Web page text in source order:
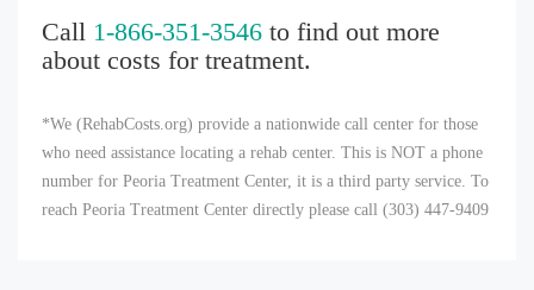
Call 1-866-351-3546 to find out more
about costs for treatment.
*We (RehabCosts.org) provide a nationwide call center for those
who need assistance locating a rehab center. This is NOT a phone
number for Peoria Treatment Center, it is a third party service. To
reach Peoria Treatment Center directly please call (303) 447-9409